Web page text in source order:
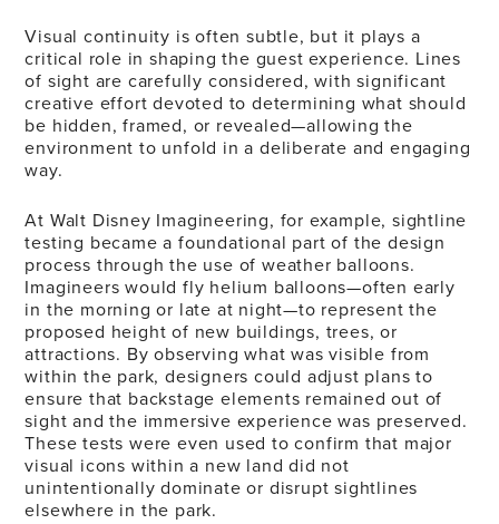
Visual continuity is often subtle, but it plays a
critical role in shaping the guest experience. Lines
of sight are carefully considered, with significant
creative effort devoted to determining what should
be hidden, framed, or revealed—allowing the
environment to unfold in a deliberate and engaging
way.
At Walt Disney Imagineering, for example, sightline
testing became a foundational part of the design
process through the use of weather balloons.
Imagineers would fly helium balloons—often early
in the morning or late at night—to represent the
proposed height of new buildings, trees, or
attractions. By observing what was visible from
within the park, designers could adjust plans to
ensure that backstage elements remained out of
sight and the immersive experience was preserved.
These tests were even used to confirm that major
visual icons within a new land did not
unintentionally dominate or disrupt sightlines
elsewhere in the park.